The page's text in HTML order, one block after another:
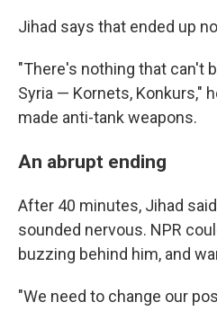
Jihad says that ended up
"There's nothing that can't
Syria — Kornets, Konkurs,"
made anti-tank weapons.
An abrupt ending
After 40 minutes, Jihad
sounded nervous. NPR
buzzing behind him, and
"We need to change our